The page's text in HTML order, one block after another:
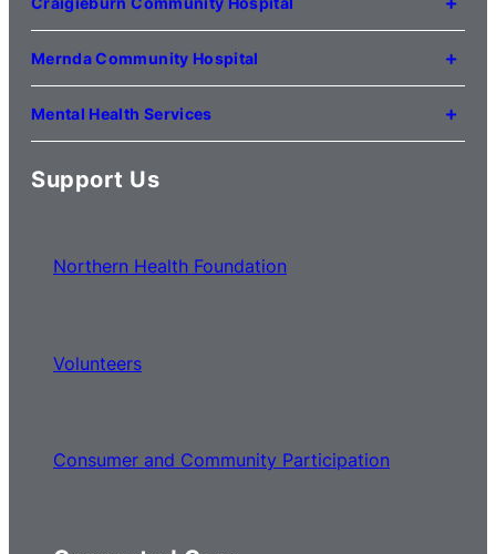
(03) 8345 5000
121 Lygon Drive
Craigieburn VIC 3064
Mernda Community Hospital
35 Flourmill Drive
Mernda VIC 3754
Mental Health Services
For mental health service locations,click here
Support Us
Northern Health Foundation
Volunteers
Consumer and Community Participation